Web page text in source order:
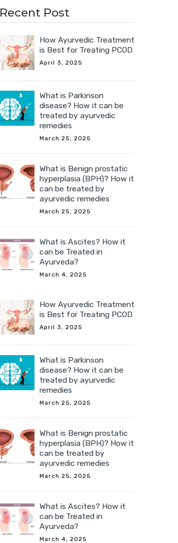
Recent Post
How Ayurvedic Treatment
is Best for Treating PCOD
April 3, 2025
What is Parkinson
disease? How it can be
treated by ayurvedic
remedies
March 25, 2025
What is Benign prostatic
hyperplasia (BPH)? How it
can be treated by
ayurvedic remedies
March 25, 2025
What is Ascites? How it
can be Treated in
Ayurveda?
March 4, 2025
How Ayurvedic Treatment
is Best for Treating PCOD
April 3, 2025
What is Parkinson
disease? How it can be
treated by ayurvedic
remedies
March 25, 2025
What is Benign prostatic
hyperplasia (BPH)? How it
can be treated by
ayurvedic remedies
March 25, 2025
What is Ascites? How it
can be Treated in
Ayurveda?
March 4, 2025